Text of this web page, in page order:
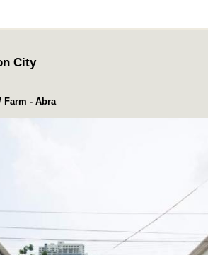
City
Farm - Abra